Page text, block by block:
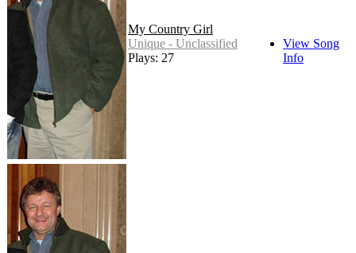
My Country Girl
Unique - Unclassified
Plays: 27
View Song
Info